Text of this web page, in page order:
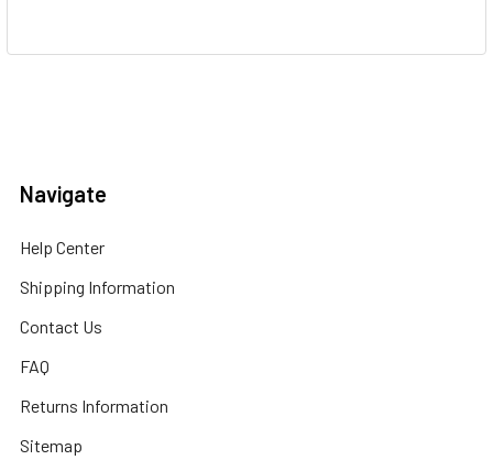
Navigate
Help Center
Shipping Information
Contact Us
FAQ
Returns Information
Sitemap